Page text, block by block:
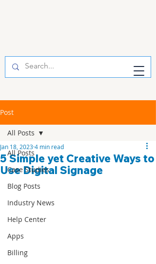
Post
All Posts
Case Studies
Blog Posts
Industry News
Help Center
Apps
Billing
All Posts
5 Simple yet Creative Ways to
Use Digital Signage
Jan 18, 20234 min read